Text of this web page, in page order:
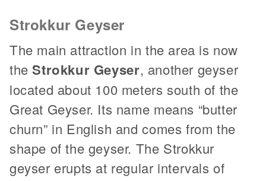
Strokkur Geyser
The main attraction in the area is now
the Strokkur Geyser, another geyser
located about 100 meters south of the
Great Geyser. Its name means “butter
churn” in English and comes from the
shape of the geyser. The Strokkur
geyser erupts at regular intervals of